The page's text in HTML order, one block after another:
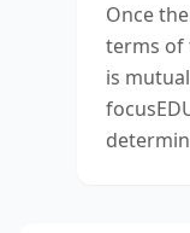
Once
terms of
is